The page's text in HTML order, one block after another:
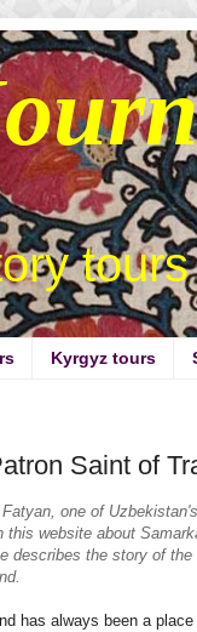
Kyrgyz tours
Saint of
Fatyan, one of
this website about
describes the story of
has always been a